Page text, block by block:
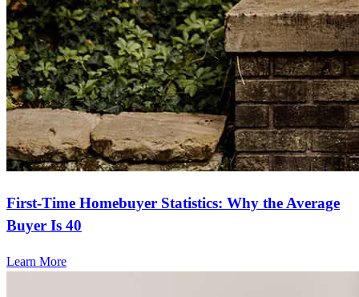
First-Time Homebuyer Statistics: Why the Average
Buyer Is 40
Learn More